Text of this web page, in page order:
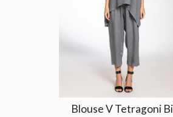
Blouse V Tetragoni